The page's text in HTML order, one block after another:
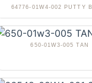
64776-01W4-002 PUTTY
650-01W3-005 TAN